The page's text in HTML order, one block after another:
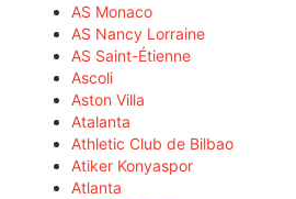
AS Monaco
AS Nancy Lorraine
AS Saint-Étienne
Ascoli
Aston Villa
Atalanta
Athletic Club de Bilbao
Atiker Konyaspor
Atlanta